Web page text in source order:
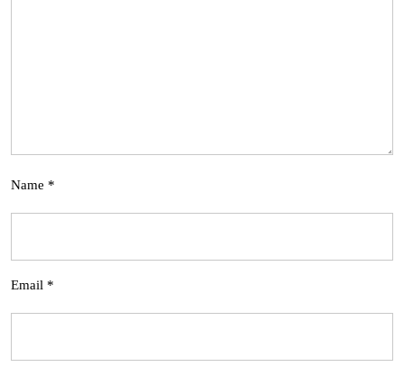
Name *
Email *